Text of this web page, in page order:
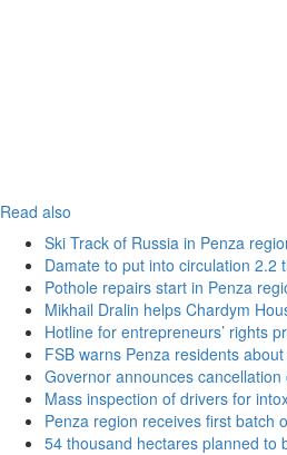
Read also
Ski Track of Russia in Penza
Damate to put into circulation
Pothole repairs start in Penza
Mikhail Dralin helps Chardym
Hotline for entrepreneurs’ rights
FSB warns Penza residents
Governor announces
Mass inspection of drivers for
Penza region receives first batch
54 thousand hectares planned to